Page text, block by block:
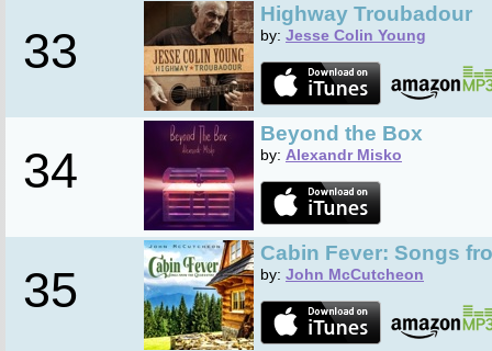
33
Highway Troubadour
by: Jesse Colin Young
34
Beyond the Box
by: Alexandr Misko
35
Cabin Fever: Songs
by: John McCutcheon